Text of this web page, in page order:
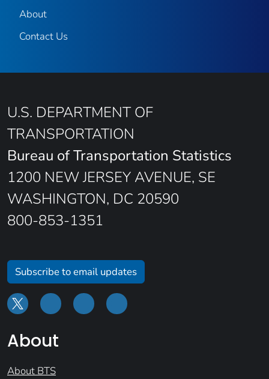
About
Contact Us
U.S. DEPARTMENT OF
TRANSPORTATION
Bureau of Transportation Statistics
1200 NEW JERSEY AVENUE, SE
WASHINGTON, DC 20590
800-853-1351
Subscribe to email updates
About
About BTS